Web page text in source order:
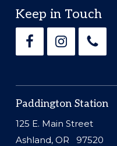
Footer
Keep in Touch
Paddington Station
125 E. Main Street
Ashland, OR 97520